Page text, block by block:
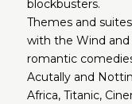
blockbusters.
Themes and
with the Wind and
romantic
Acutally and
Africa, Titanic,